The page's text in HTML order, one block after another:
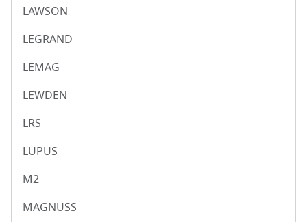
LAWSON
LEGRAND
LEMAG
LEWDEN
LRS
LUPUS
M2
MAGNUSS